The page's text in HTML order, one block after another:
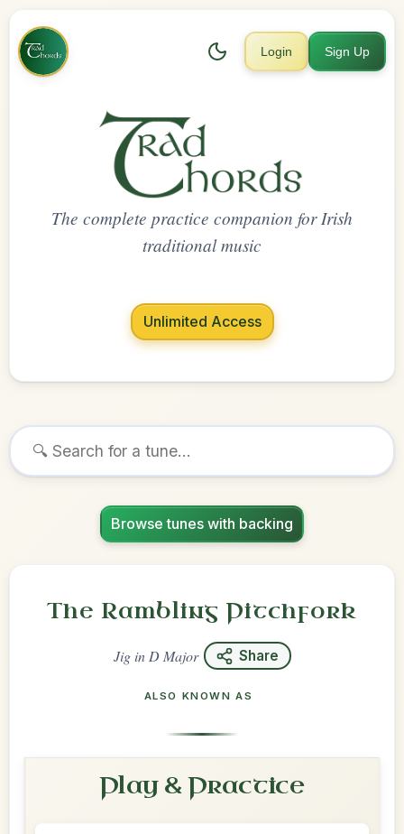
Login Sign Up
The complete practice companion for Irish
traditional music
Unlimited Access
Browse tunes with backing
The Rambling Pitchfork
Jigin D Major Share
ALSO KNOWN AS
Play & Practice